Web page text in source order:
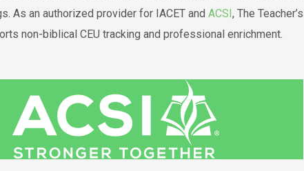
As an authorized provider for IACET and ACSI, The Teacher’s
non-biblical CEU tracking and professional enrichment.